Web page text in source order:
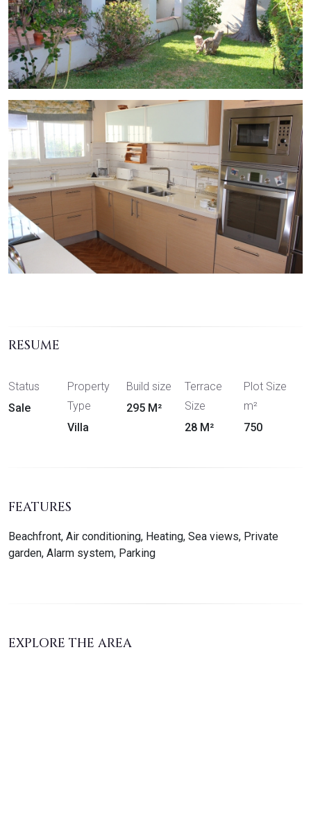
RESUME
Status
Sale
Property
Type
Villa
Build size
295 M²
Terrace
Size
28 M²
Plot Size
m²
750
FEATURES
Beachfront, Air conditioning, Heating, Sea views, Private
garden, Alarm system, Parking
EXPLORE THE AREA